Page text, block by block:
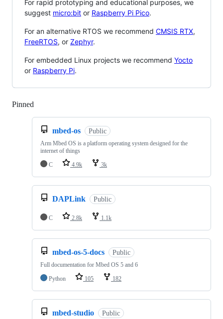
For rapid prototyping and educational purposes, we
suggest micro:bit or Raspberry Pi Pico.
For an alternative RTOS we recommend CMSIS RTX,
FreeRTOS, or Zephyr.
For embedded Linux projects we recommend Yocto
or Raspberry Pi.
Pinned
mbed-os Public
Arm Mbed OS is a platform operating system designed for the
internet of things
C
4.9k 3k
DAPLink Public
C 2.8k 1.1k
mbed-os-5-docs Public
Full documentation for Mbed OS 5 and 6
Python
105 182
mbed-studio Public